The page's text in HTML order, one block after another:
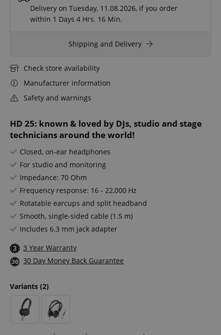
HD 25: known & loved by DJs, studio and stage
technicians around the world!
Closed, on-ear headphones
For studio and monitoring
Impedance: 70 Ohm
Frequency response: 16 - 22,000 Hz
Rotatable earcups and split headband
Smooth, single-sided cable (1.5 m)
Includes 6.3 mm jack adapter
3 Year Warranty
30 Day Money Back Guarantee
Variants (2)
Delivery on Tuesday, 11.08.2026, if you order
within 1 Days 4 Hrs. 16 Min.
Shipping and Delivery
Check store availability
Manufacturer information
Safety and warnings